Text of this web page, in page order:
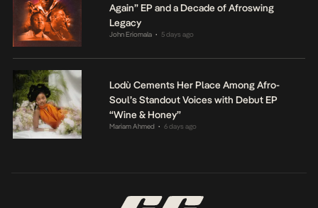
Again” EP and a Decade of Afroswing
Legacy
John Eriomala • 5 days ago
Lodù Cements Her Place Among Afro-
Soul’s Standout Voices with Debut EP
“Wine & Honey”
Mariam Ahmed • 6 days ago